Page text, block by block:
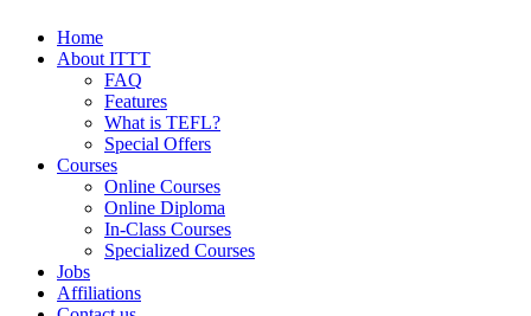
Home
About ITTT
FAQ
Features
What is TEFL?
Special Offers
Courses
Online Courses
Online Diploma
In-Class Courses
Specialized Courses
Jobs
Affiliations